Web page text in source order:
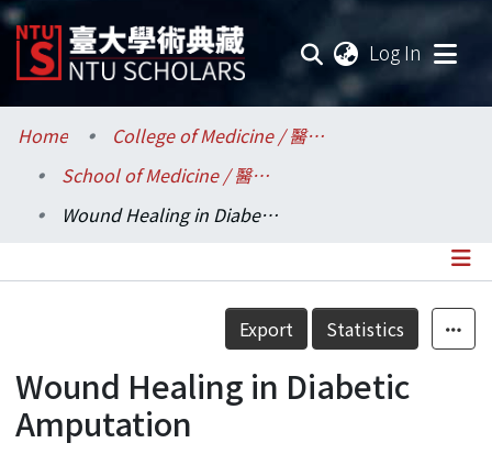
Log In
Communities & Collections
Research Outputs
Statistics
Home
College of Medicine / 醫學院
School of Medicine / 醫學系
Wound Healing in Diabetic Amputation
Details
Export Statistics
Wound Healing in Diabetic
Amputation